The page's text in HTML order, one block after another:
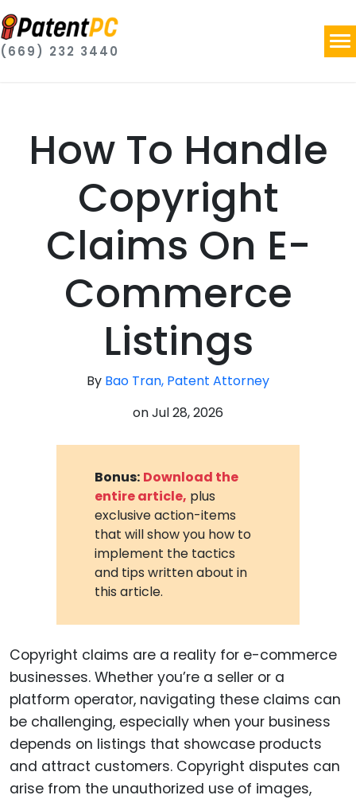
(669) 232 3440
How To Handle
Copyright
Claims On E-
Commerce
Listings
By Bao Tran, Patent Attorney
onJul 28, 2026
Bonus: Download the
entire article, plus
exclusive action-items
that will show you how to
implement the tactics
and tips written about in
this article.
Copyright claims are a reality for e-commerce
businesses. Whether you’re a seller or a
platform operator, navigating these claims can
be challenging, especially when your business
depends on listings that showcase products
and attract customers. Copyright disputes can
arise from the unauthorized use of images,